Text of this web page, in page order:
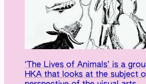
‘The Lives of Animals’ is a
HKA that looks at the subject